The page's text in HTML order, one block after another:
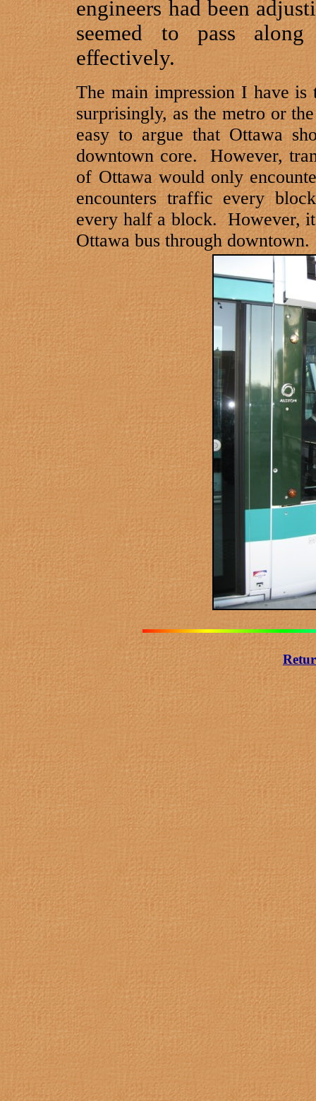
engineers had been
seemed to pass
effectively.
The main impression I have
surprisingly, as the metro or
easy to argue that Ottawa
downtown core.
However,
of Ottawawould only
encounters traffic every
every half a block. However,
Ottawabus through downtown.